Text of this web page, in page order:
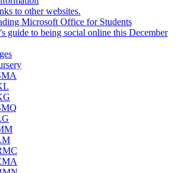
to other websites.
Microsoft Office for Students
guide to being social online this December